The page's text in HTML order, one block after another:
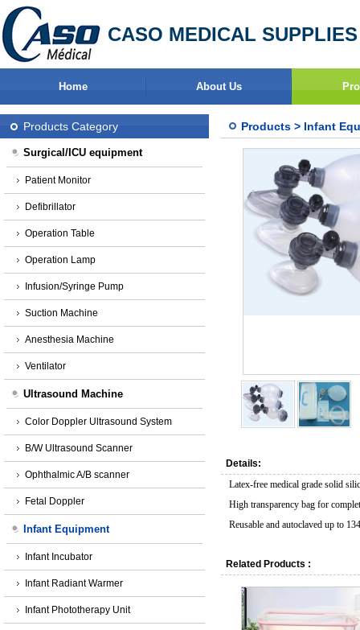
CASO MEDICAL
Home About Us
Products Category
Surgical/ICU equipment
Patient Monitor
Defibrillator
Operation Table
Operation Lamp
Infusion/Syringe Pump
Suction Machine
Anesthesia Machine
Ventilator
Ultrasound Machine
Color Doppler Ultrasound System
B/W Ultrasound Scanner
Ophthalmic A/B scanner
Fetal Doppler
Infant Equipment
Infant Incubator
Infant Radiant Warmer
Infant Phototherapy Unit
Products > Infant
Details:
Latex-free medical grade solid
High transparency bag for
Reusable and autoclaved up to
Related Products :